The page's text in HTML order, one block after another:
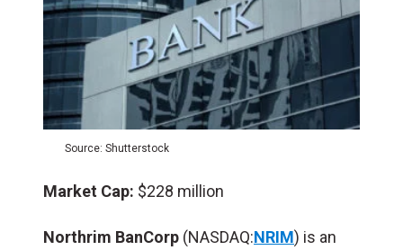
Source: Shutterstock
Market Cap: $228 million
Northrim BanCorp (NASDAQ:NRIM) is an